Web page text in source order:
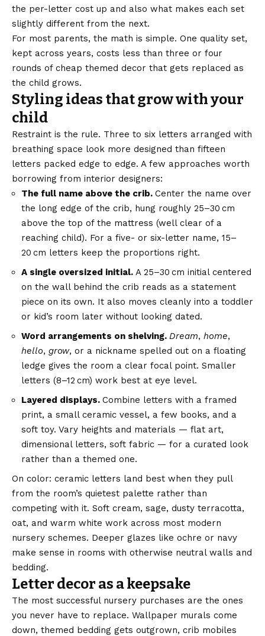
the per-letter cost up and also what makes each set
slightly different from the next.
For most parents, the math is simple. One quality set,
kept across years, costs less than three or four
rounds of cheap themed decor that gets replaced as
the child grows.
Styling ideas that grow with your
child
Restraint is the rule. Three to six letters arranged with
breathing space look more designed than fifteen
letters packed edge to edge. A few approaches worth
borrowing from interior designers:
The full name above the crib. Center the name over
the long edge of the crib, hung roughly 25–30 cm
above the top of the mattress (well clear of a
reaching child). For a five- or six-letter name, 15–
20 cm letters keep the proportions right.
A single oversized initial. A 25–30 cm initial centered
on the wall behind the crib reads as a statement
piece on its own. It also moves cleanly into a toddler
or kid’s room later without looking dated.
Word arrangements on shelving. Dream, home,
hello, grow, or a nickname spelled out on a floating
ledge gives the room a clear focal point. Smaller
letters (8–12 cm) work best at eye level.
Layered displays. Combine letters with a framed
print, a small ceramic vessel, a few books, and a
soft toy. Vary heights and materials — flat art,
dimensional letters, soft fabric — for a curated look
rather than a themed one.
On color: ceramic letters land best when they pull
from the room’s quietest palette rather than
competing with it. Soft cream, sage, dusty terracotta,
oat, and warm white work across most modern
nursery schemes. Deeper glazes like ochre or navy
make sense in rooms with otherwise neutral walls and
bedding.
Letter decor as a keepsake
The most successful nursery purchases are the ones
you never have to replace. Wallpaper murals come
down, themed bedding gets outgrown, crib mobiles